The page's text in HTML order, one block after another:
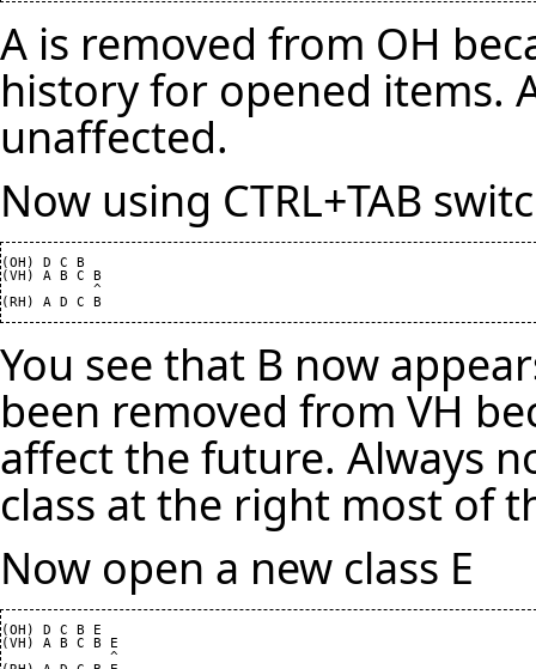
A is removed from OH
history for opened items.
unaffected.
Now using CTRL+TAB
(OH) D C B
(VH) A B C B
           ^
You see that B now
been removed from VH
affect the future. Always
class at the right most of
Now open a new class E
(OH) D C B E
(VH) A B C B E
             ^